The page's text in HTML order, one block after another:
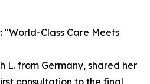
"World-Class Care Meets
L. from Germany, shared her